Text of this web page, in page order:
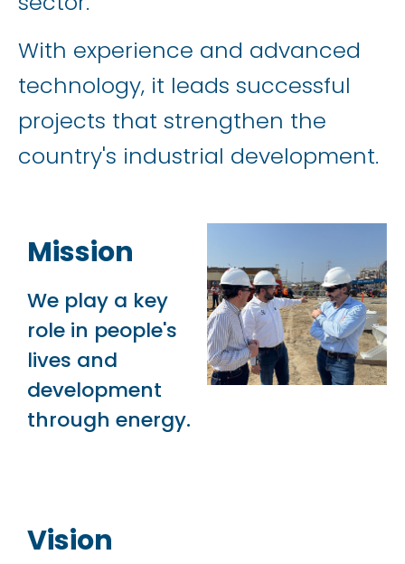
With experience and advanced
technology, it leads successful
projects that strengthen the
country's industrial development.
Mission
We play a key
role in people's
lives and
development
through energy.
Vision